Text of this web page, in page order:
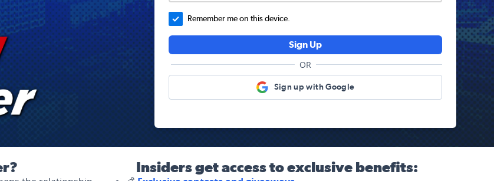
Remember me on this device.
Sign Up
OR
Sign up with Google
Insiders get access to exclusive benefits: